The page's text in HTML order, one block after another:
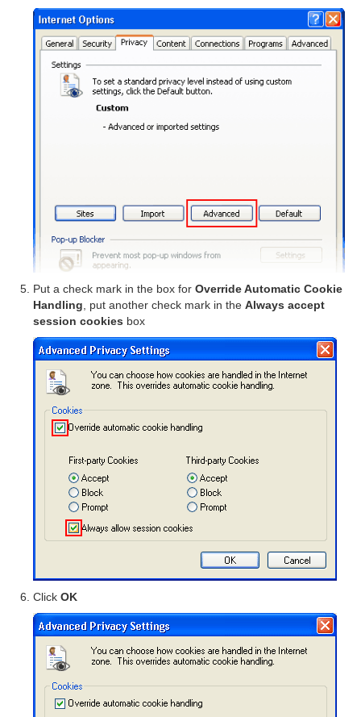
Put a check mark in the box for Override Automatic Cookie
Handling , put another check mark in the Always accept
session cookies box
Click OK